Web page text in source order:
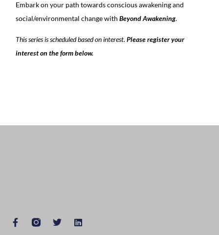
Embark on your path towards conscious awakening and
social/environmental change withBeyond Awakening.
This series is scheduled based on interest.Please register your
interest on the form below.